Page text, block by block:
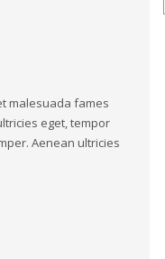
malesuada fames
eget, tempor
Aenean ultricies